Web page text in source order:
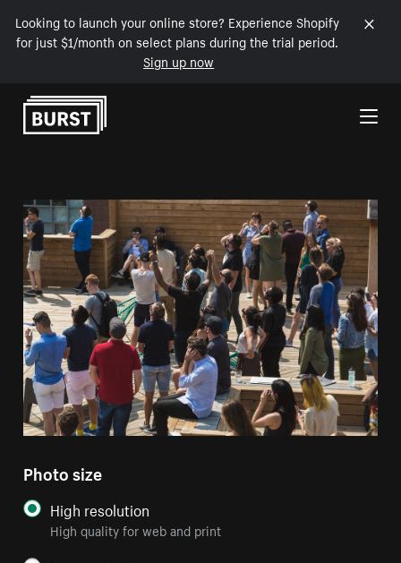
Looking to launch your online store? Experience Shopify
for just $1/month on select plans during the trial period.
Sign up now
Skip to Content
Photo size
High resolution
High quality for web and print